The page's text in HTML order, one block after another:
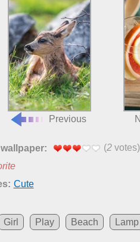
Previous
(2votes)
Cute
Girl Play Beach Lamp